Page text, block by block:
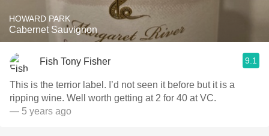
HOWARD PARK
Cabernet Sauvignon
Fish Tony Fisher 9.1
This is the terrior label. I’d not seen it before but it is a
ripping wine. Well worth getting at 2 for 40 at VC.
— 5 years ago